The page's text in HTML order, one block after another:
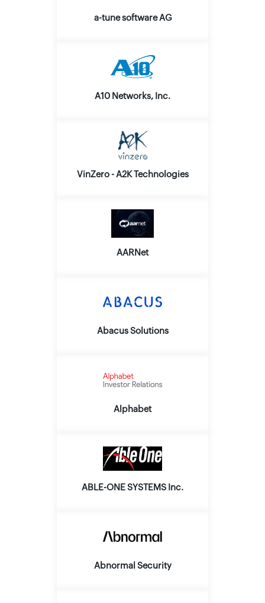
a-tune software AG
A10 Networks, Inc.
VinZero - A2K Technologies
AARNet
Abacus Solutions
Alphabet
ABLE-ONE SYSTEMS Inc.
Abnormal Security